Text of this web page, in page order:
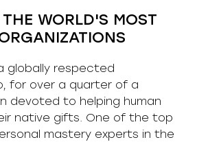
WORLD'S MOST
globally respected
for over a quarter of a
devoted to helping human
native gifts. One of the top
mastery experts in the